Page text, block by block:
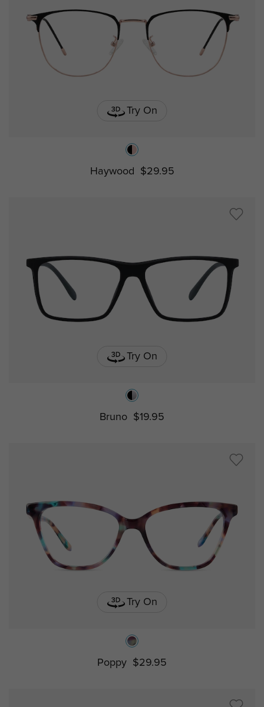
Try On
Haywood $29.95
Try On
Bruno $19.95
Try On
Poppy $29.95